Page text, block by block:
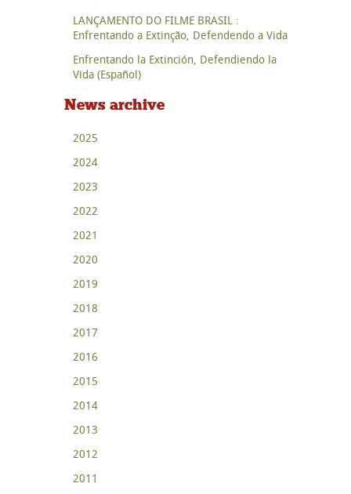
LANÇAMENTO DO FILME BRASIL :
Enfrentando a Extinção, Defendendo a Vida
Enfrentando la Extinción, Defendiendo la
Vida (Español)
News archive
2025
2024
2023
2022
2021
2020
2019
2018
2017
2016
2015
2014
2013
2012
2011